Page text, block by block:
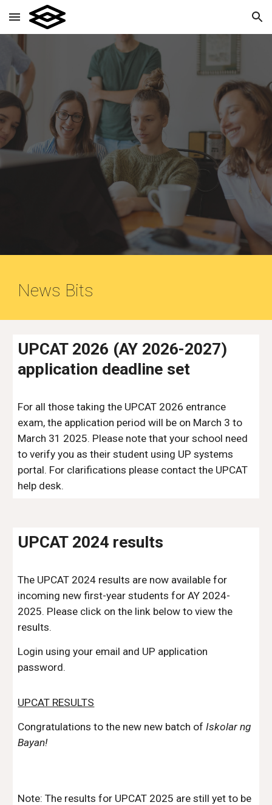
Skip to main content Skip to navigation
News Bits
UPCAT 2026 (AY 2026-2027)
application deadline set
For all those taking the UPCAT 2026 entrance
exam, the application period will be on March 3 to
March 31 2025. Please note that your school need
to verify you as their student using UP systems
portal. For clarifications please contact the UPCAT
help desk.
UPCAT 2024 results
The UPCAT 2024 results are now available for
incoming new first-year students for AY 2024-
2025. Please click on the link below to view the
results.
Login using your email and UP application
password.
UPCAT RESULTS
Congratulations to the new new batch ofIskolar ng
Bayan!
Note: The results for UPCAT 2025 are still yet to be